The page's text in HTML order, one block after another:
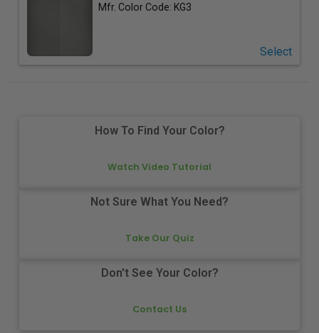
Mfr. Color Code: KG3
Select
How To Find Your Color?
Watch Video Tutorial
Not Sure What You Need?
Take Our Quiz
Don't See Your Color?
Contact Us